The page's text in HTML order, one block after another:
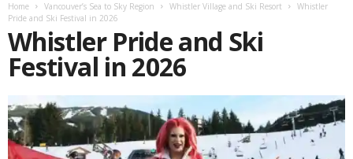
Home Vancouver’s Sea to Sky Region Whistler Village and Ski Resort
Whistler
Pride and Ski Festival in 2026
Whistler Pride and Ski
Festival in 2026